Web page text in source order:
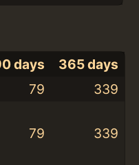
days
365 days
79
339
79 339